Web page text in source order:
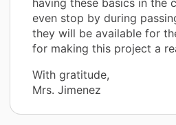
having these basics in the
even stop by during
they will be available for
for making this project a
With gratitude,
Mrs. Jimenez